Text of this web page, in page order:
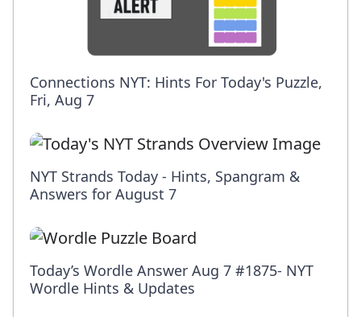
Connections NYT: Hints For Today's Puzzle,
Fri, Aug 7
NYT Strands Today - Hints, Spangram &
Answers for August 7
Today’s Wordle Answer Aug 7 #1875- NYT
Wordle Hints & Updates